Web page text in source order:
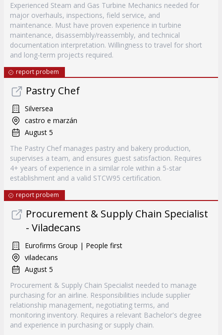
Experienced Steam and Gas Turbine Mechanics needed for
major overhauls, inspections, field service, and
maintenance. Must have proven experience in turbine
maintenance, disassembly/reassembly, and technical
documentation interpretation. Willingness to travel for short
and long-term projects required.
report probem
Pastry Chef
Silversea
castro e marzán
August 5
The Pastry Chef manages pastry and bakery production,
supervises a team, and ensures guest satisfaction. Requires
4+ years of experience in a similar role within a 5-star
establishment and a valid STCW95 certification.
report probem
Procurement & Supply Chain Specialist
- Viladecans
Eurofirms Group | People first
viladecans
August 5
Procurement & Supply Chain Specialist needed to manage
purchasing for an airline. Responsibilities include supplier
relationship management, negotiating terms, and
monitoring inventory. Requires a relevant Bachelor's degree
and experience in purchasing or supply chain.